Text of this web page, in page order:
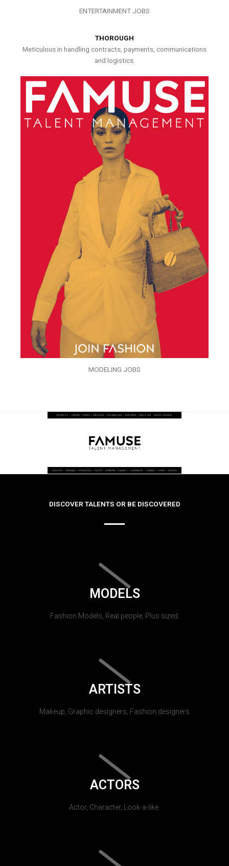
ENTERTAINMENT JOBS
THOROUGH
Meticulous in handling contracts, payments, communications
and logistics.
MODELING JOBS
DISCOVER TALENTS OR BE DISCOVERED
MODELS
Fashion Models, Real people, Plus sized.
ARTISTS
Makeup, Graphic designers, Fashion designers
ACTORS
Actor, Character, Look-a-like.